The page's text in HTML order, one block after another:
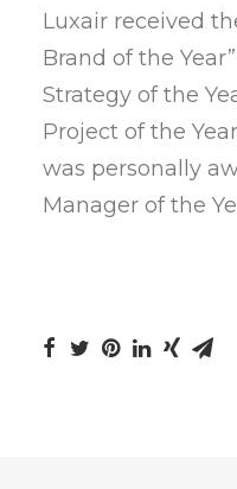
Luxair received
Brand of the
Strategy of the
Project of the
was personally
Manager of the